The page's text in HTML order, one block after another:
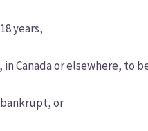
years,
Canada or elsewhere, to
or